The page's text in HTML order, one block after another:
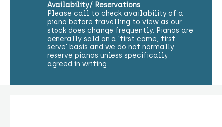
Availability/ Reservations
Please call to check availability of a
piano before travelling to view as our
stock does change frequently. Pianos are
generally sold on a 'first come, first
serve' basis and we do not normally
reserve pianos unless specifically
agreed in writing